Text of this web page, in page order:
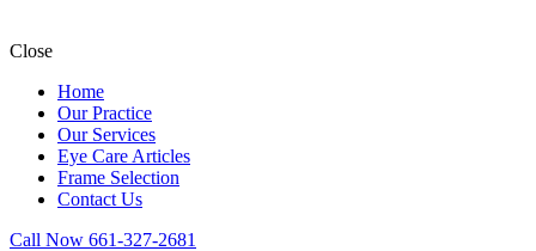
Close
Home
Our Practice
Our Services
Eye Care Articles
Frame Selection
Contact Us
Call Now 661-327-2681